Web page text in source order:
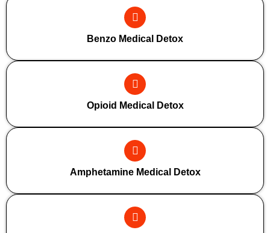
Benzo Medical Detox
Opioid Medical Detox
Amphetamine Medical Detox